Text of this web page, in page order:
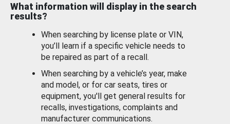
What information will display in the search
results?
When searching by license plate or VIN,
you’ll learn if a specific vehicle needs to
be repaired as part of a recall.
When searching by a vehicle’s year, make
and model, or for car seats, tires or
equipment, you'll get general results for
recalls, investigations, complaints and
manufacturer communications.